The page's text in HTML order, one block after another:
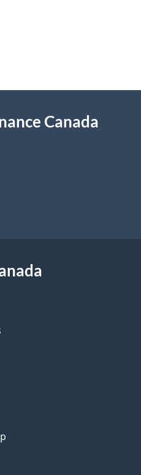
Canada